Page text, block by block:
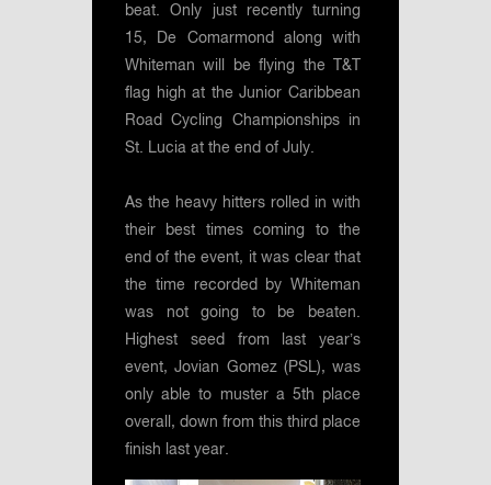
beat. Only just recently turning
15, De Comarmond along with
Whiteman will be flying the T&T
flag high at the Junior Caribbean
Road Cycling Championships in
St. Lucia at the end of July.
As the heavy hitters rolled in with
their best times coming to the
end of the event, it was clear that
the time recorded by Whiteman
was not going to be beaten.
Highest seed from last year’s
event, Jovian Gomez (PSL), was
only able to muster a 5th place
overall, down from this third place
finish last year.